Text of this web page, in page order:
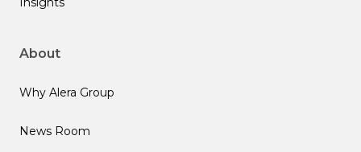
About
Why Alera Group
News Room